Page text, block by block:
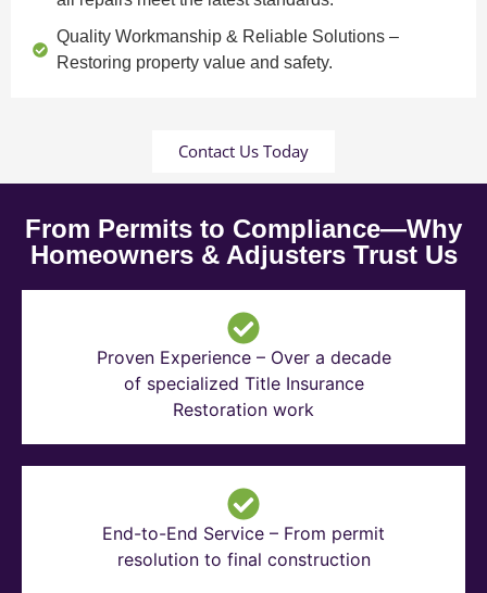
Quality Workmanship & Reliable Solutions –
Restoring property value and safety.
Contact Us Today
From Permits to Compliance—Why
Homeowners & Adjusters Trust Us
Proven Experience – Over a decade
of specialized Title Insurance
Restoration work
End-to-End Service – From permit
resolution to final construction